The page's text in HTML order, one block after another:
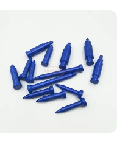
If anything goes wrong,
on the contract, we will
refund the payment. We
and will pack the product in
If any loss during the
accordingly.